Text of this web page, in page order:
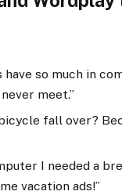
so much in
meet.”
fall over?
I needed a
vacation ads!”